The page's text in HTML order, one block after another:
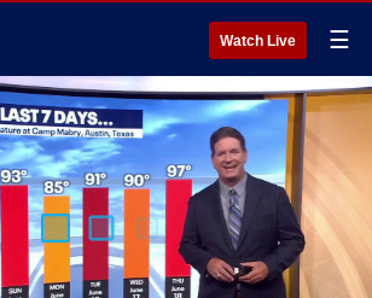
Watch Live ☰